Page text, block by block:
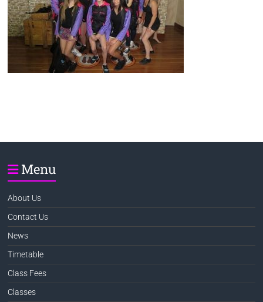
Menu
About Us
Contact Us
News
Timetable
Class Fees
Classes